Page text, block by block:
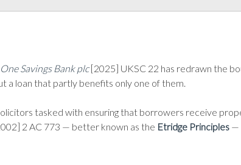
Savings Bank plc[2025] UKSC 22 has redrawn the
a loan that partly benefits only one of them.
tasked with ensuring that borrowers receive
2 AC 773 — better known as the Etridge Principles —